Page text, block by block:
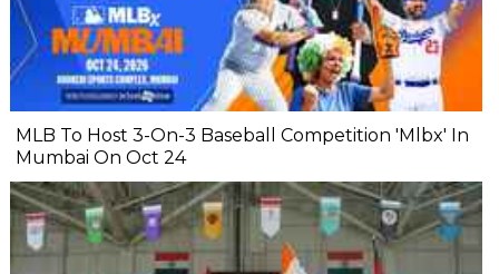
MLB To Host 3-On-3 Baseball Competition 'Mlbx' In
Mumbai On Oct 24